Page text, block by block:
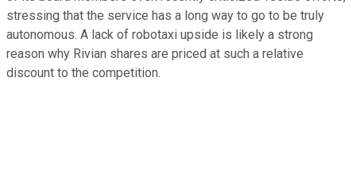
stressing that the service has a long way to go to be truly
autonomous. A lack of robotaxi upside is likely a strong
reason why Rivian shares are priced at such a relative
discount to the competition.